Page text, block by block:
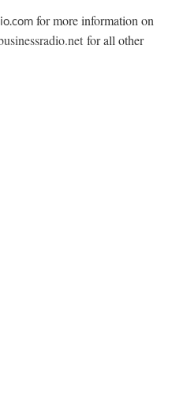
for more information on
for all other